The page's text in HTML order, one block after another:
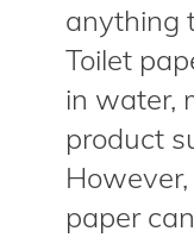
anything
Toilet
in water,
product
paper